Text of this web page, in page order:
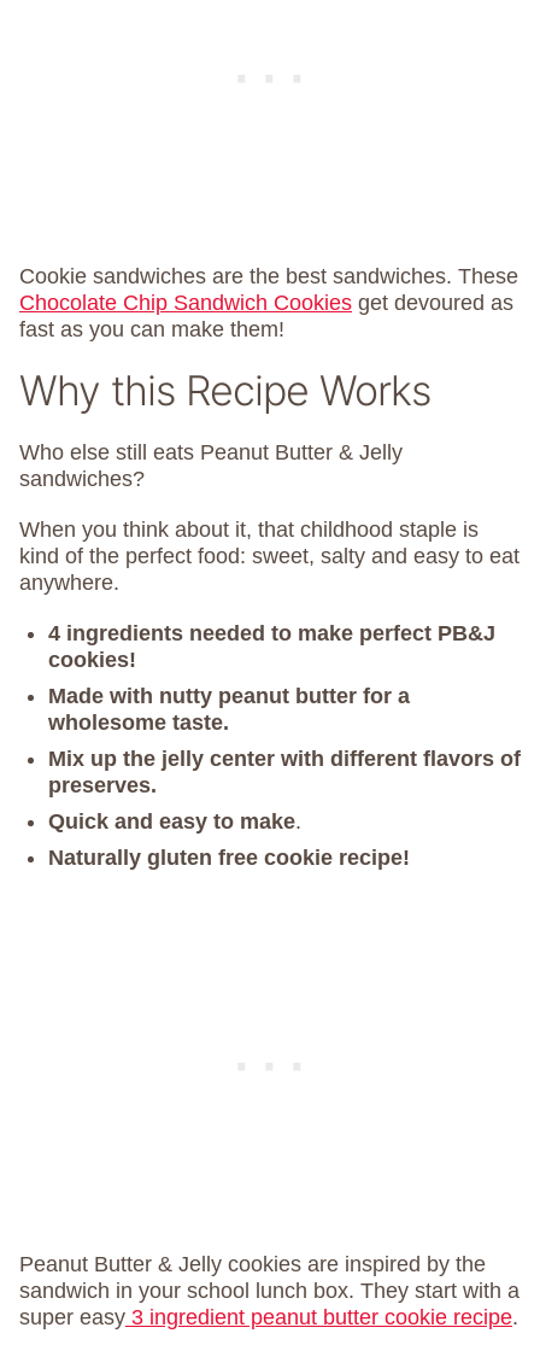
Cookie sandwiches are the best sandwiches. These
Chocolate Chip Sandwich Cookies get devoured as
fast as you can make them!
Why this Recipe Works
Who else still eats Peanut Butter & Jelly
sandwiches?
When you think about it, that childhood staple is
kind of the perfect food: sweet, salty and easy to eat
anywhere.
4 ingredients needed to make perfect PB&J
cookies!
Made with nutty peanut butter for a
wholesome taste.
Mix up the jelly center with different flavors of
preserves.
Quick and easy to make.
Naturally gluten free cookie recipe!
Peanut Butter & Jelly cookies are inspired by the
sandwich in your school lunch box. They start with a
super easy 3 ingredient peanut butter cookie recipe.